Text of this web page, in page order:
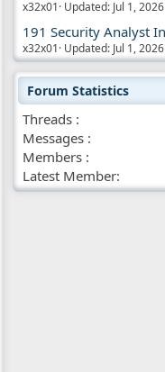
x32x01 Updated: Jul 1, 2026
x32x01 Updated: Jul 1, 2026
Forum Statistics
Threads
Messages
Members
Latest Member